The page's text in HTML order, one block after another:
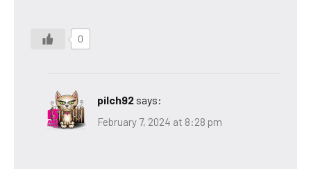
0
pilch92 says:
February 7, 2024 at 8:28 pm